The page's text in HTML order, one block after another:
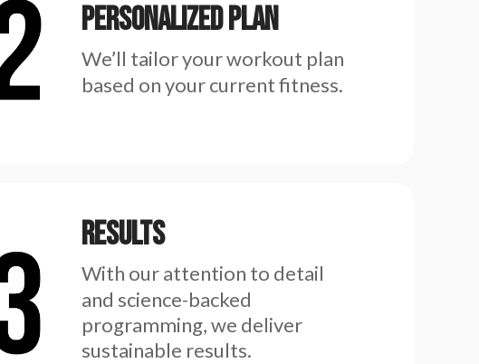
Personalized Plan
We’ll tailor your workout plan
based on your current fitness.
Results
With our attention to detail
and science-backed
programming, we deliver
sustainable results.